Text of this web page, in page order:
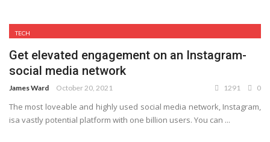
TECH
Get elevated engagement on an Instagram-
social media network
James Ward October 20, 2021 1291 0
The most loveable and highly used social media network, Instagram,
isa vastly potential platform with one billion users. You can ...